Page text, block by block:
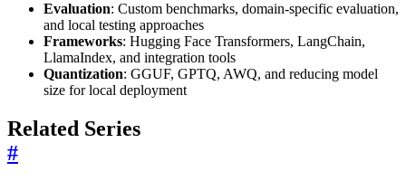
Evaluation: Custom benchmarks, domain-specific evaluation,
and local testing approaches
Frameworks: Hugging Face Transformers, LangChain,
LlamaIndex, and integration tools
Quantization: GGUF, GPTQ, AWQ, and reducing model
size for local deployment
Related Series
#